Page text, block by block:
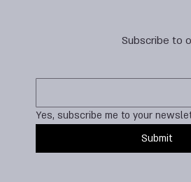
Subscribe to
Yes, subscribe me to your
Submit